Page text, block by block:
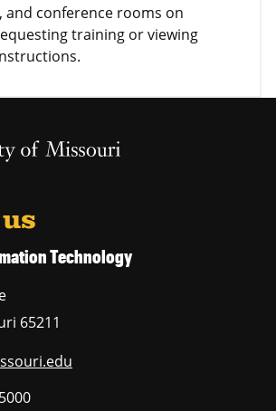
and conference rooms on
training or viewing
Homepage
Missouri Homepage
Technology
65211